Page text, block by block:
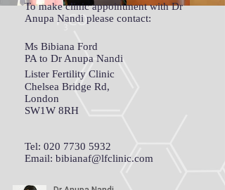
To make clinic appointment with Dr
Anupa Nandi please contact:
Ms Bibiana Ford
PA to Dr Anupa Nandi
Lister Fertility Clinic
Chelsea Bridge Rd,
London
SW1W 8RH
Tel: 020 7730 5932
Email: bibianaf@lfclinic.com